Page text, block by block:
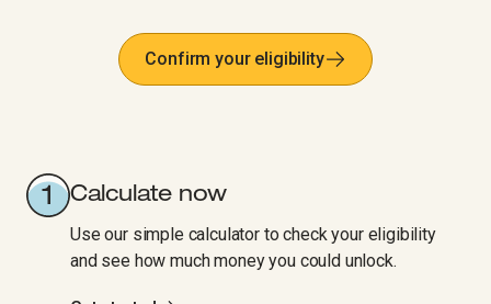
Confirm your eligibility
Calculate now
Use our simple calculator to check your eligibility
and see how much money you could unlock.